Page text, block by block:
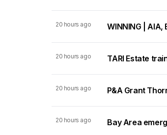
20 hours ago WINNING |
20 hours ago TARI Estate
20 hours ago P&A Grant
20 hours ago Bay Area